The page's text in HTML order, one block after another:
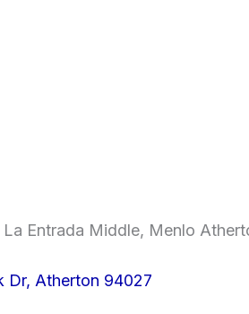
Entrada Middle, Menlo
Dr, Atherton 94027